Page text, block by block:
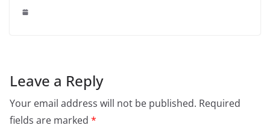
Leave a Reply
Your email address will not be published. Required
fields are marked *